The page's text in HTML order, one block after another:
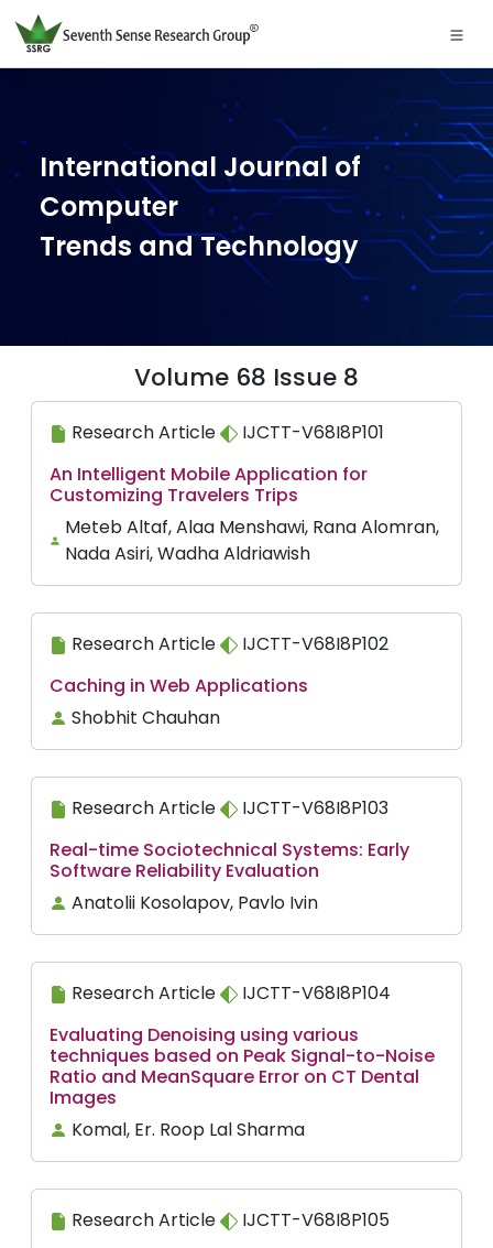
International Journal of
Computer
Trends and Technology
Volume 68 Issue 8
Research Article
IJCTT-V68I8P101
An Intelligent Mobile Application for
Customizing Travelers Trips
Meteb Altaf, Alaa Menshawi, Rana Alomran,
Nada Asiri, Wadha Aldriawish
Research Article
IJCTT-V68I8P102
Caching in Web Applications
Shobhit Chauhan
Research Article
IJCTT-V68I8P103
Real-time Sociotechnical Systems: Early
Software Reliability Evaluation
Anatolii Kosolapov, Pavlo Ivin
Research Article
IJCTT-V68I8P104
Evaluating Denoising using various
techniques based on Peak Signal-to-Noise
Ratio and MeanSquare Error on CT Dental
Images
Komal, Er. Roop Lal Sharma
Research Article
IJCTT-V68I8P105